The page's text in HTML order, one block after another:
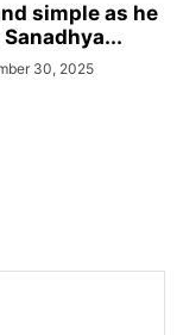
simple as he
30, 2025